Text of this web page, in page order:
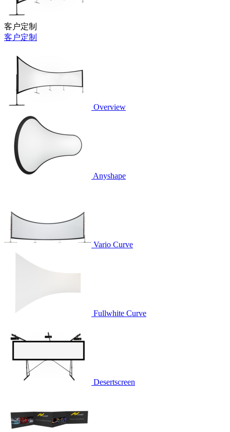
客户定制
客户定制
Overview
Anyshape
Vario Curve
Fullwhite Curve
Desertscreen